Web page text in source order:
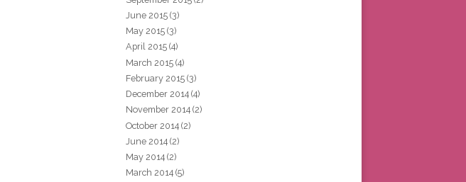
June 2015 (3)
May 2015 (3)
April 2015 (4)
March 2015 (4)
February 2015 (3)
December 2014 (4)
November 2014 (2)
October 2014 (2)
June 2014 (2)
May 2014 (2)
March 2014 (5)